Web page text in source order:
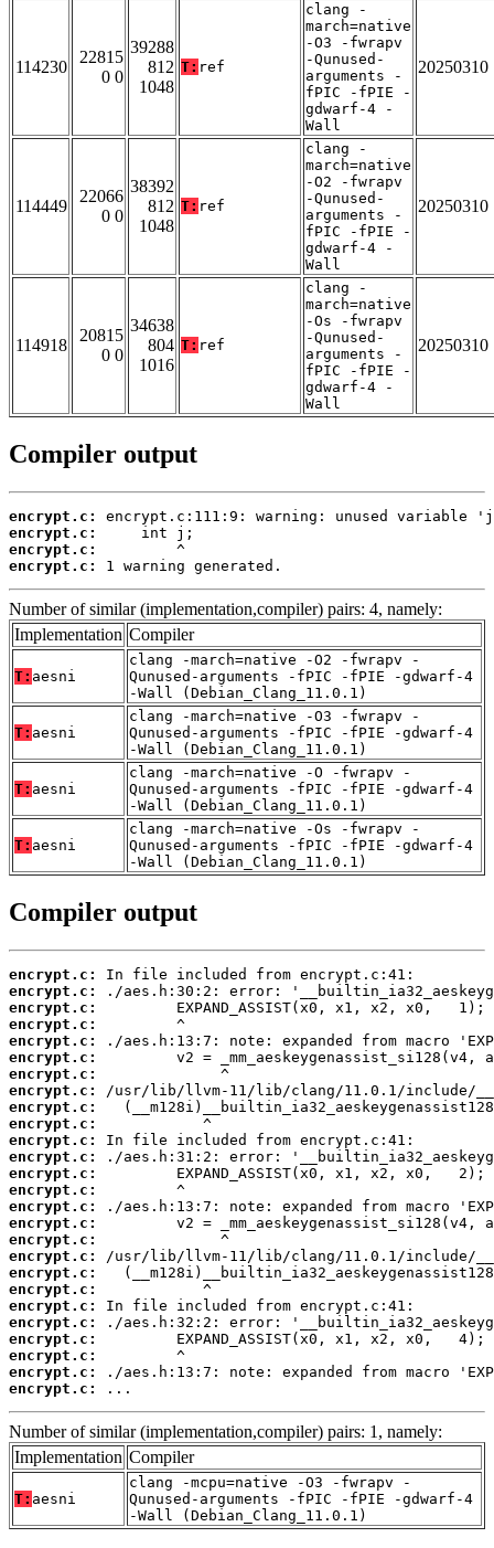
114230
22815
0 0
39288
812
1048
T: ref
clang -
march=native
-O3 -fwrapv
-Qunused-
arguments -
fPIC -fPIE -
gdwarf-4 -
Wall
20250310
114449
22066
0 0
38392
812
1048
T: ref
clang -
march=native
-O2 -fwrapv
-Qunused-
arguments -
fPIC -fPIE -
gdwarf-4 -
Wall
20250310
114918
20815
0 0
34638
804
1016
T: ref
clang -
march=native
-Os -fwrapv
-Qunused-
arguments -
fPIC -fPIE -
gdwarf-4 -
Wall
20250310
Compiler output
encrypt.c:
encrypt.c:
encrypt.c:
encrypt.c:
1 warning generated.
Number of similar (implementation,compiler) pairs: 4, namely:
Implementation Compiler
T: aesni
clang -march=native -O2 -fwrapv -
Qunused-arguments -fPIC -fPIE -gdwarf-4
-Wall (Debian_Clang_11.0.1)
T: aesni
clang -march=native -O3 -fwrapv -
Qunused-arguments -fPIC -fPIE -gdwarf-4
-Wall (Debian_Clang_11.0.1)
T: aesni
clang -march=native -O -fwrapv -
Qunused-arguments -fPIC -fPIE -gdwarf-4
-Wall (Debian_Clang_11.0.1)
T: aesni
clang -march=native -Os -fwrapv -
Qunused-arguments -fPIC -fPIE -gdwarf-4
-Wall (Debian_Clang_11.0.1)
Compiler output
encrypt.c:
encrypt.c:
encrypt.c:
encrypt.c:
encrypt.c:
encrypt.c:
encrypt.c:
encrypt.c:
encrypt.c:
encrypt.c:
encrypt.c:
encrypt.c:
encrypt.c:
encrypt.c:
encrypt.c:
encrypt.c:
encrypt.c:
encrypt.c:
encrypt.c:
encrypt.c:
encrypt.c:
encrypt.c:
encrypt.c:
encrypt.c:
encrypt.c:
encrypt.c:
...
Number of similar (implementation,compiler) pairs: 1, namely:
Implementation Compiler
T: aesni
clang -mcpu=native -O3 -fwrapv -
Qunused-arguments -fPIC -fPIE -gdwarf-4
-Wall (Debian_Clang_11.0.1)